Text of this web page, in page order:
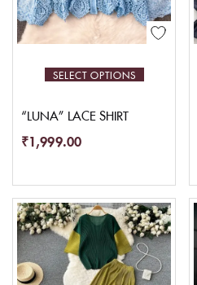
SELECT OPTIONS
“LUNA” LACE SHIRT
₹1,999.00